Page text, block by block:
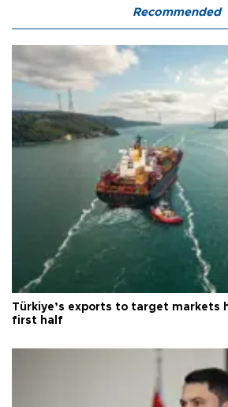
Recommended
Türkiye’s exports to target markets
first half